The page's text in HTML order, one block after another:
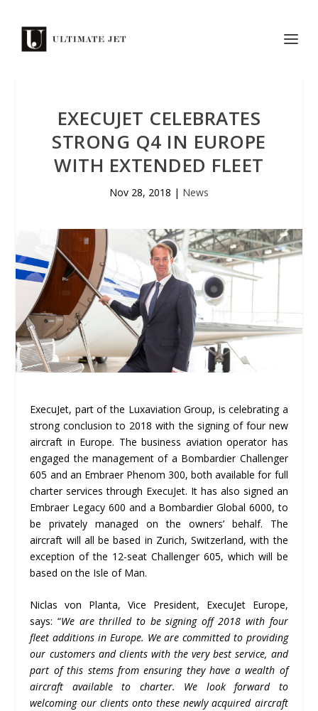
EXECUJET CELEBRATES
STRONG Q4 IN EUROPE
WITH EXTENDED FLEET
Nov 28, 2018 | News
ExecuJet, part of the Luxaviation Group, is celebrating a
strong conclusion to 2018 with the signing of four new
aircraft in Europe. The business aviation operator has
engaged the management of a Bombardier Challenger
605 and an Embraer Phenom 300, both available for full
charter services through ExecuJet. It has also signed an
Embraer Legacy 600 and a Bombardier Global 6000, to
be privately managed on the owners’ behalf. The
aircraft will all be based in Zurich, Switzerland, with the
exception of the 12-seat Challenger 605, which will be
based on the Isle of Man.
Niclas von Planta, Vice President, ExecuJet Europe,
says: “We are thrilled to be signing off 2018 with four
fleet additions in Europe. We are committed to providing
our customers and clients with the very best service, and
part of this stems from ensuring they have a wealth of
aircraft available to charter. We look forward to
welcoming our clients onto these newly acquired aircraft